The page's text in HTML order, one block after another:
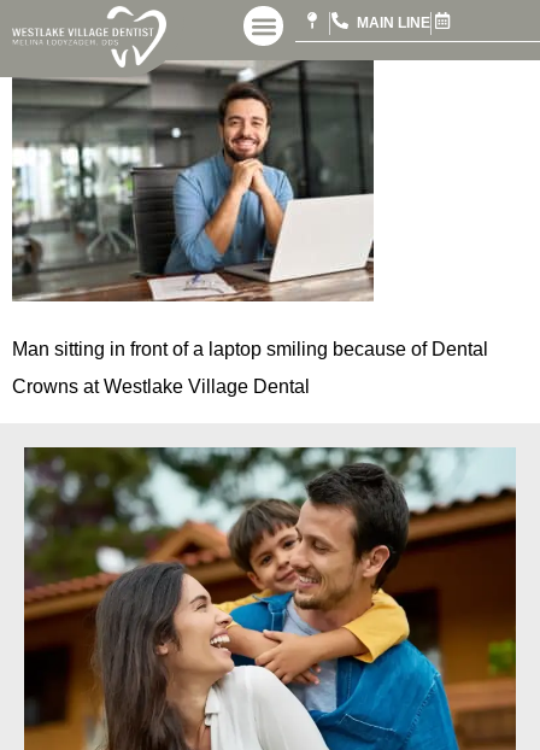
MAIN LINE
Man sitting in front of a laptop smiling because of Dental
Crowns at Westlake Village Dental